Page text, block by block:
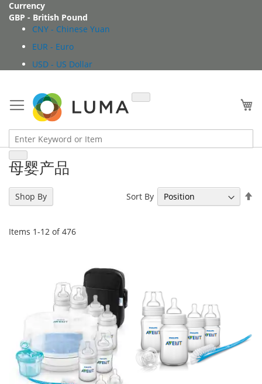
Skip
to
Content
Currency
GBP - British Pound
CNY - Chinese Yuan
EUR - Euro
USD - US Dollar
母婴产品
Items 1-12 of476
Sort By
Shop By